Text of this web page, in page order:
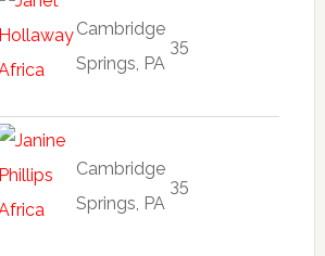
Cambridge
Springs, PA
35
Cambridge
Springs, PA
35